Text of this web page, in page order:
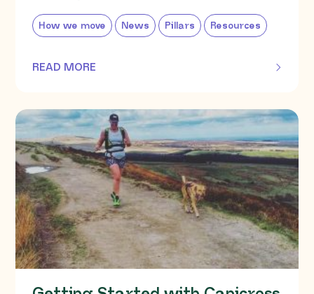
How we move News Pillars Resources
READ MORE
OF THIS ARTICLE